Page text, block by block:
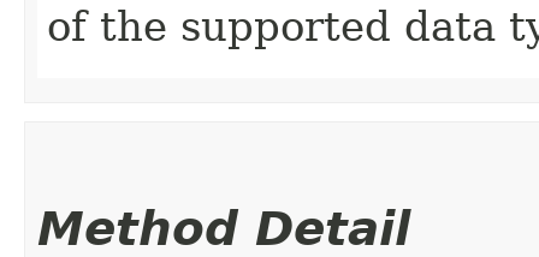
of the supported data
Method Detail